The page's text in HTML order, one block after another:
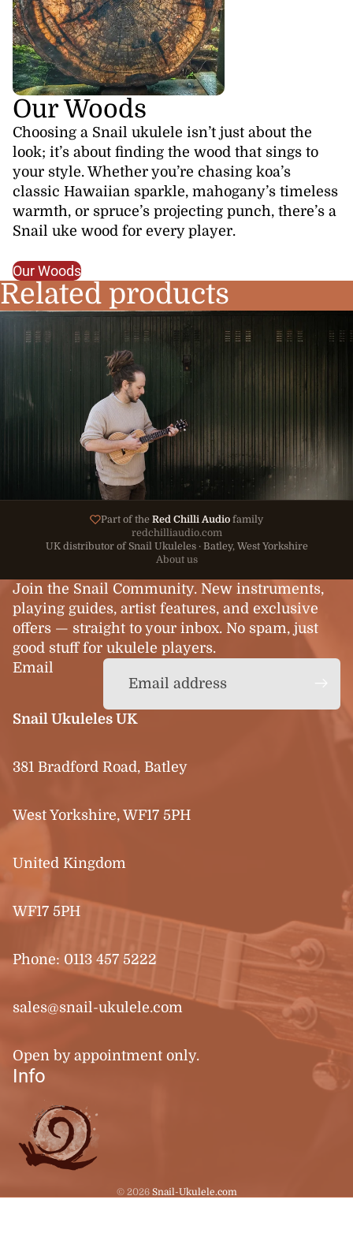
Our Woods
Choosing a Snail ukulele isn’t just about the
look; it’s about finding the wood that sings to
your style. Whether you’re chasing koa’s
classic Hawaiian sparkle, mahogany’s timeless
warmth, or spruce’s projecting punch, there’s a
Snail uke wood for every player.
Our Woods
Related products
Part of the Red Chilli Audio family
redchilliaudio.com
UK distributor of Snail Ukuleles · Batley, West Yorkshire
About us
Join the Snail Community. New instruments,
playing guides, artist features, and exclusive
offers — straight to your inbox. No spam, just
good stuff for ukulele players.
Email
Snail Ukuleles UK
381 Bradford Road, Batley
West Yorkshire, WF17 5PH
United Kingdom
WF17 5PH
Phone: 0113 457 5222
sales@snail-ukulele.com
Open by appointment only.
Info
© 2026 Snail-Ukulele.com